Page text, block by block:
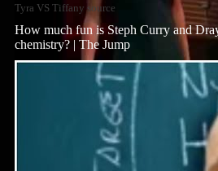
Tyra VS Tiffany source
How much fun is Steph Curry and
chemistry? | The Jump